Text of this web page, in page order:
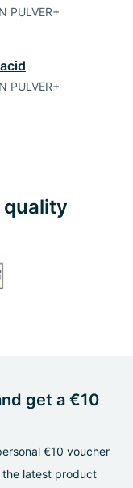
PULVER+
PULVER+
get a €10
€10 voucher
latest product